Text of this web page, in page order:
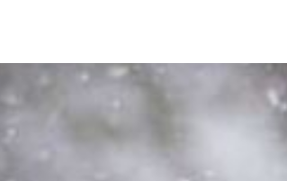
content